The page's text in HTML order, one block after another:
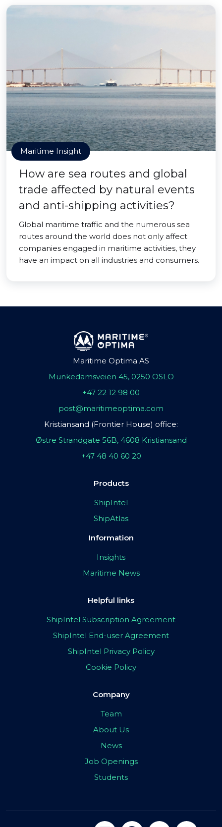
Maritime Insight
How are sea routes and global
trade affected by natural events
and anti-shipping activities?
Global maritime traffic and the numerous sea
routes around the world does not only affect
companies engaged in maritime activities, they
have an impact on all industries and consumers.
Maritime Optima AS
Munkedamsveien 45, 0250 OSLO
+47 22 12 98 00
post@maritimeoptima.com
Kristiansand (Frontier House) office:
Østre Strandgate 56B, 4608 Kristiansand
+47 48 40 60 20
Products
ShipIntel
ShipAtlas
Information
Insights
Maritime News
Helpful links
ShipIntel Subscription Agreement
ShipIntel End-user Agreement
ShipIntel Privacy Policy
Cookie Policy
Company
Team
About Us
News
Job Openings
Students